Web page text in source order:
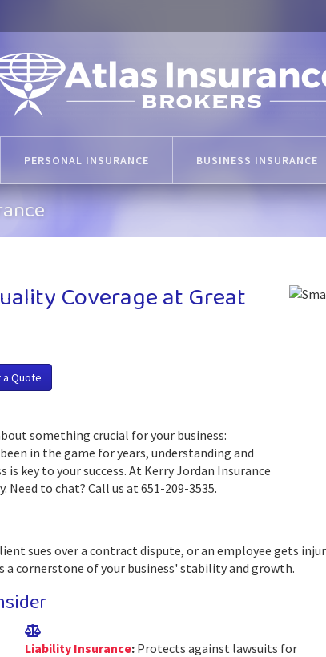
PERSONAL INSURANCE BUSINESS INSURANCE
Coverage at Great
Quote
something crucial for your business:
in the game for years, understanding and
key to your success. At Kerry Jordan Insurance
to chat? Call us at 651-209-3535.
sues over a contract dispute, or an employee gets
cornerstone of your business' stability and growth.
Liability Insurance: Protects against lawsuits for